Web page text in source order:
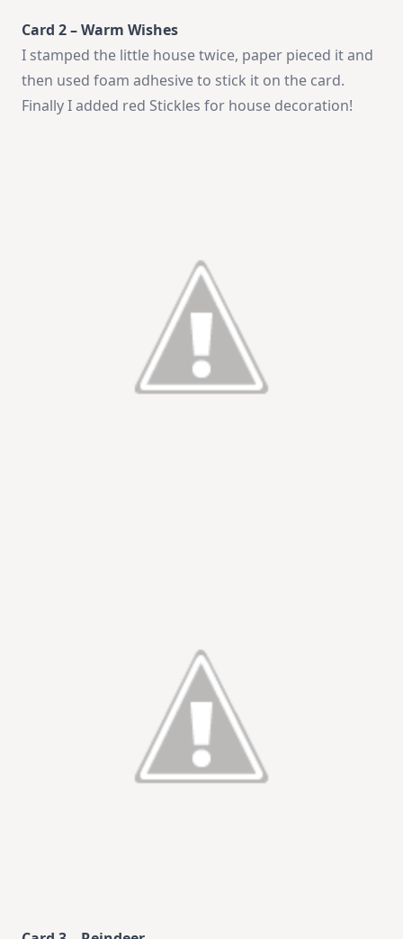
Card 2 – Warm Wishes
I stamped the little house twice, paper pieced it and
then used foam adhesive to stick it on the card.
Finally I added red Stickles for house decoration!